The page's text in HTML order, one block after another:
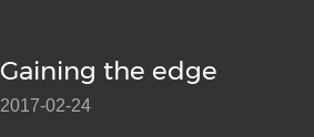
Gaining the edge
2017-02-24